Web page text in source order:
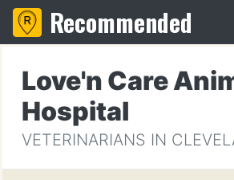
Recommended
Love'n Care
Hospital
VETERINARIANS IN